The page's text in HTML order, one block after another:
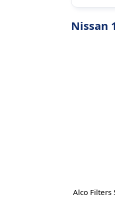
Nissan
Alco Filters